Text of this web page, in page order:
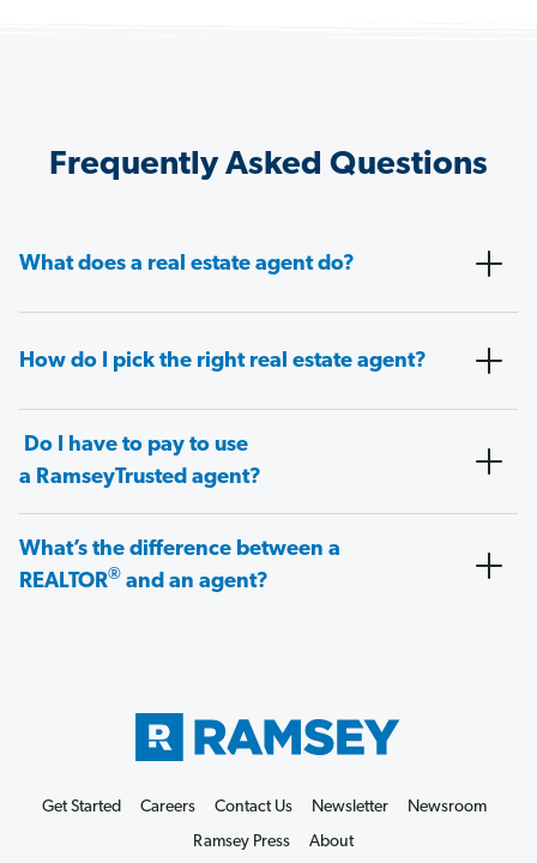
Frequently Asked Questions
What does a real estate agent do?
How do I pick the right real estate agent?
Do I have to pay to use
a RamseyTrusted agent?
What’s the difference between a
REALTOR® and an agent?
Get Started Careers Contact Us Newsletter
Newsroom
Ramsey Press
About